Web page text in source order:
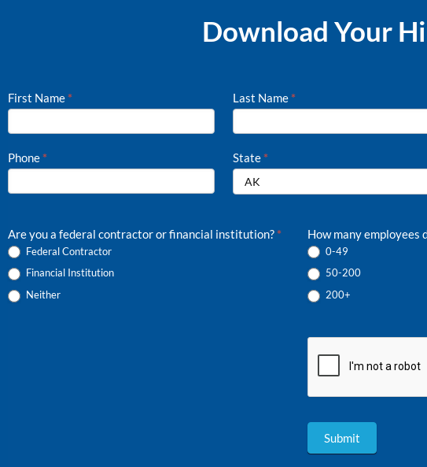
Download Your
Hiring
Process
Checklist
First Name* Last Name*
Phone* State*
Are you a federal contractor or financial institution?*
Federal Contractor
Financial Institution
Neither
How many employees
0-49
50-200
200+
Submit